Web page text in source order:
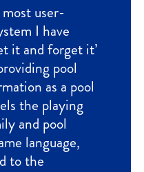
user-
I have
it and forget it’
pool
as a pool
the playing
and pool
language,
to the